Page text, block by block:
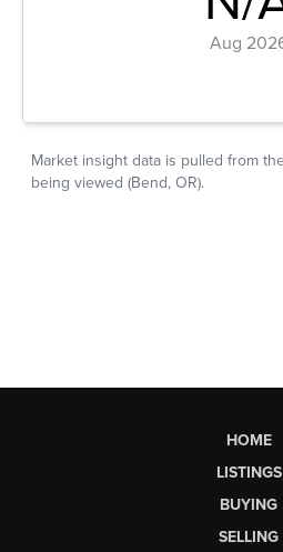
HOME
LISTINGS
BUYING
SELLING